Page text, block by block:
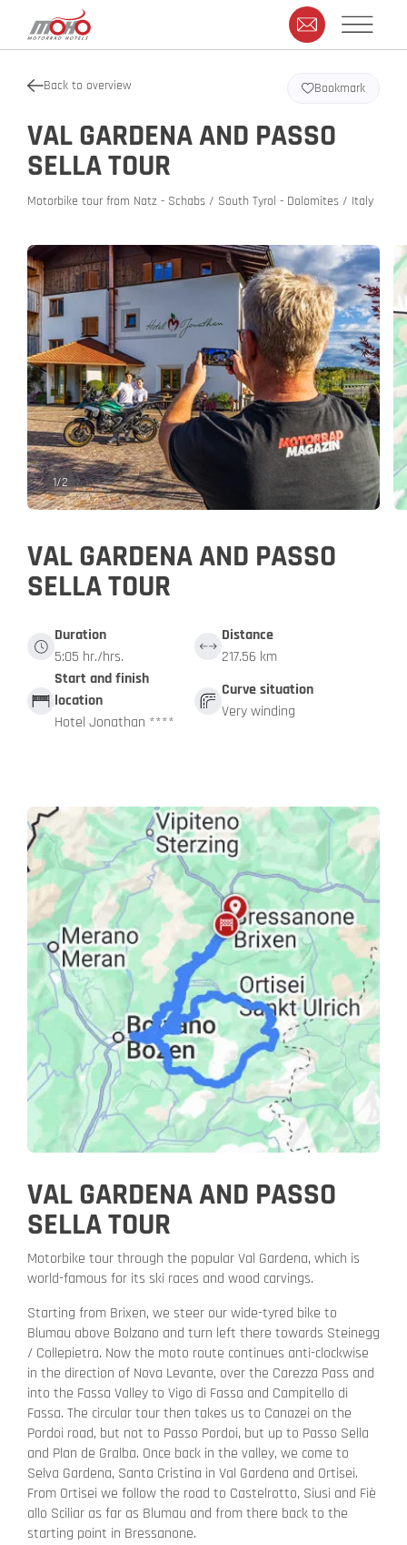
Back to overview
VAL GARDENA AND PASSO
SELLA TOUR
Motorbike tour from Natz - Schabs / South Tyrol - Dolomites / Italy
Bookmark
1/2
VAL GARDENA AND PASSO
SELLA TOUR
Duration
5:05 hr./hrs.
Distance
217.56 km
Start and finish
location
Hotel Jonathan ****
Curve situation
Very winding
VAL GARDENA AND PASSO
SELLA TOUR
Motorbike tour through the popular Val Gardena, which is
world-famous for its ski races and wood carvings.
Starting from Brixen, we steer our wide-tyred bike to
Blumau above Bolzano and turn left there towards Steinegg
/ Collepietra. Now the moto route continues anti-clockwise
in the direction of Nova Levante, over the Carezza Pass and
into the Fassa Valley to Vigo di Fassa and Campitello di
Fassa. The circular tour then takes us to Canazei on the
Pordoi road, but not to Passo Pordoi, but up to Passo Sella
and Plan de Gralba. Once back in the valley, we come to
Selva Gardena, Santa Cristina in Val Gardena and Ortisei.
From Ortisei we follow the road to Castelrotto, Siusi and Fiè
allo Sciliar as far as Blumau and from there back to the
starting point in Bressanone.